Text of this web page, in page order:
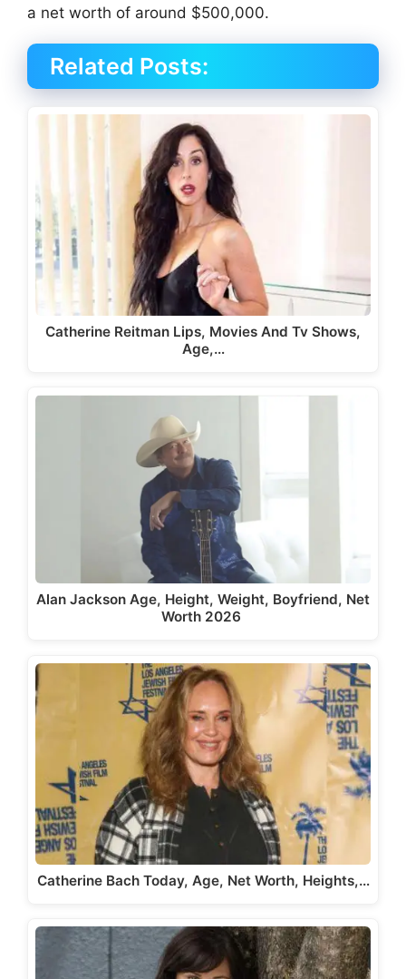
a net worth of around $500,000.
Related Posts:
Catherine Reitman Lips, Movies And Tv Shows,
Age,…
Alan Jackson Age, Height, Weight, Boyfriend, Net
Worth 2026
Catherine Bach Today, Age, Net Worth, Heights,…